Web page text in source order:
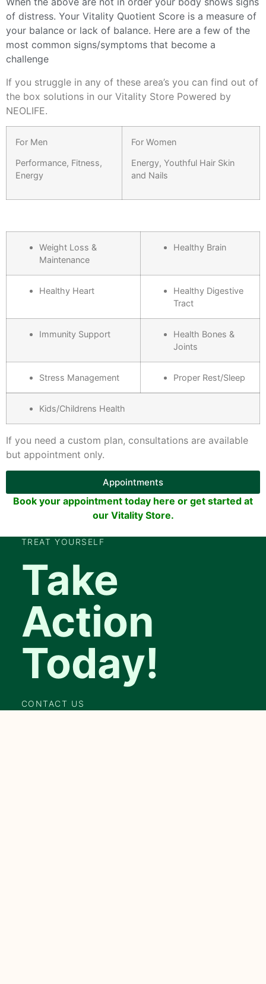
of distress. Your Vitality Quotient Score is a measure of
your balance or lack of balance. Here are a few of the
most common signs/symptoms that become a
challenge
If you struggle in any of these area’s you can find out of
the box solutions in our Vitality Store Powered by
NEOLIFE.
For Men
Performance, Fitness,
Energy
For Women
Energy, Youthful Hair Skin
and Nails
Weight Loss &
Maintenance
Healthy Brain
Healthy Heart
Healthy Digestive
Tract
Immunity Support
Health Bones &
Joints
Stress Management Proper Rest/Sleep
Kids/Childrens Health
If you need a custom plan, consultations are available
but appointment only.
Appointments
Book your appointment today here or get started at
our Vitality Store.
TREAT YOURSELF
Take
Action
Today!
CONTACT US